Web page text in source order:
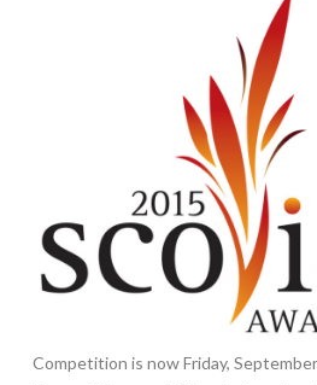
Competition is now Friday,